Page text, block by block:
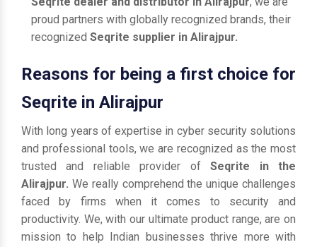
proud partners with globally recognized brands, their
recognized Seqrite supplier in Alirajpur.
Reasons for being a first choice for
Seqrite in Alirajpur
With long years of expertise in cyber security solutions
and professional tools, we are recognized as the most
trusted and reliable provider ofSeqrite in the
Alirajpur. We really comprehend the unique challenges
faced by firms when it comes to security and
productivity. We, with our ultimate product range, are on
mission to help Indian businesses thrive more with